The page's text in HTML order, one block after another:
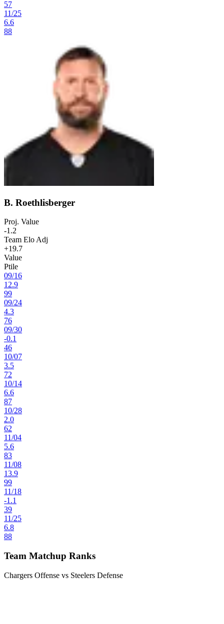
57
11/25
6.6
88
B. Roethlisberger
Proj. Value
-1.2
Team Elo Adj
+19.7
Value
Ptile
09/16
12.9
99
09/24
4.3
76
09/30
-0.1
46
10/07
3.5
72
10/14
6.6
87
10/28
2.0
62
11/04
5.6
83
11/08
13.9
99
11/18
-1.1
39
11/25
6.8
88
Team Matchup Ranks
Chargers Offense vs Steelers Defense